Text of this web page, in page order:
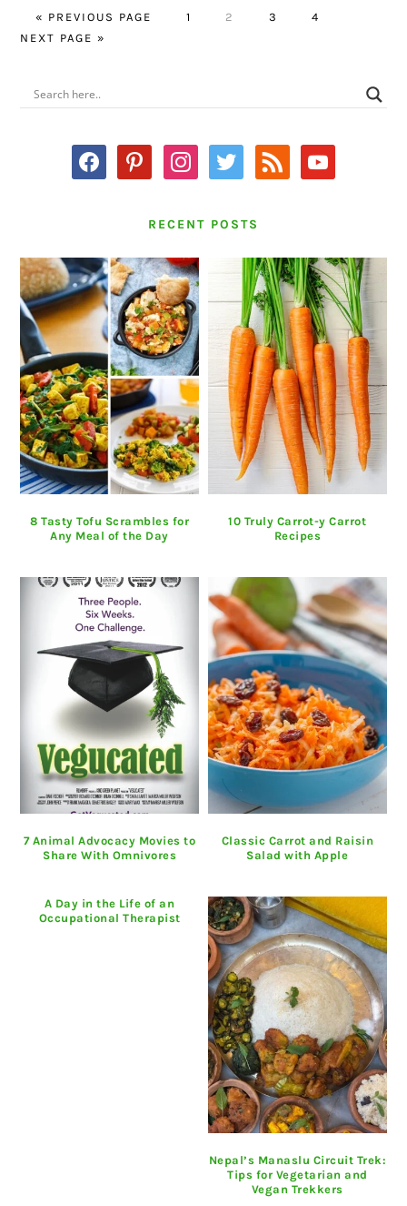
« GO
TO
PREVIOUS PAGE PAGE
1 PAGE
2 PAGE
3 PAGE
4
NEXT PAGE »
PRIMARY
SIDEBAR
facebookpinterestinstagram
twitter rss youtube
RECENT POSTS
8 Tasty Tofu Scrambles for
Any Meal of the Day
10 Truly Carrot-y Carrot
Recipes
7 Animal Advocacy Movies to
Share With Omnivores
Classic Carrot and Raisin
Salad with Apple
A Day in the Life of an
Occupational Therapist
Nepal’s Manaslu Circuit Trek:
Tips for Vegetarian and
Vegan Trekkers